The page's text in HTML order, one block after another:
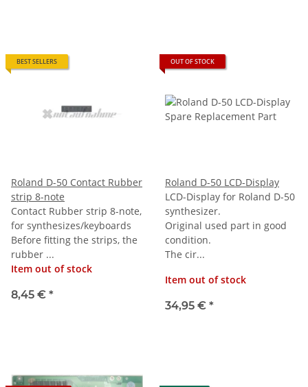
BEST SELLERS
Roland D-50 Contact Rubber
strip 8-note
Contact Rubber strip 8-note,
for synthesizes/keyboards
Before fitting the strips, the
rubber ...
Item out of stock
8,45 € *
OUT OF STOCK
Roland D-50 LCD-Display
LCD-Display for Roland D-50
synthesizer.
Original used part in good
condition.
The cir...
Item out of stock
34,95 € *